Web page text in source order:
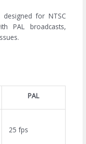
for NTSC
PAL broadcasts,
PAL
25 fps